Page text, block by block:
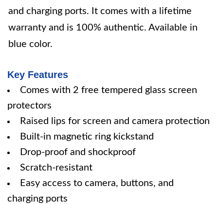
and charging ports. It comes with a lifetime
warranty and is 100% authentic. Available in
blue color.
Key Features
Comes with 2 free tempered glass screen
protectors
Raised lips for screen and camera protection
Built-in magnetic ring kickstand
Drop-proof and shockproof
Scratch-resistant
Easy access to camera, buttons, and
charging ports